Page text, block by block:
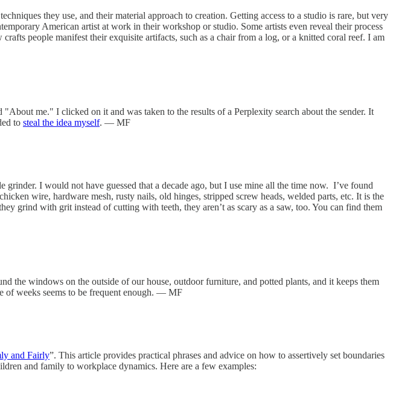
they use, and their material approach to creation. Getting access to a studio is rare, but very
American artist at work in their workshop or studio. Some artists even reveal their process
people manifest their exquisite artifacts, such as a chair from a log, or a knitted coral reef. I am
me." I clicked on it and was taken to the results of a Perplexity search about the sender. It
to steal the idea myself. — MF
I would not have guessed that a decade ago, but I use mine all the time now. I’ve found
wire, hardware mesh, rusty nails, old hinges, stripped screw heads, welded parts, etc. It is the
grind with grit instead of cutting with teeth, they aren’t as scary as a saw, too. You can find them
the windows on the outside of our house, outdoor furniture, and potted plants, and it keeps them
of weeks seems to be frequent enough. — MF
and Fairly”. This article provides practical phrases and advice on how to assertively set boundaries
and family to workplace dynamics. Here are a few examples: